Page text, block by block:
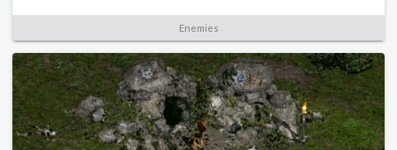
Enemies